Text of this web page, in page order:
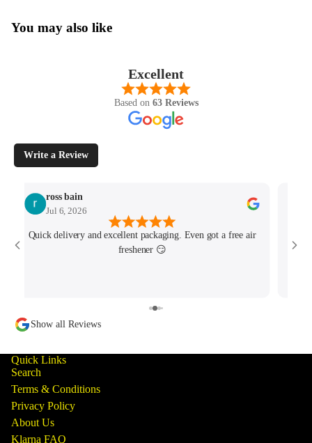
You may also like
Excellent
Based on 63 Reviews
Write a Review
ross bain
Jul 6, 2026
Quick delivery and excellent packaging. Even got a free air
freshener 😏
Show all Reviews
Quick Links
Search
Terms & Conditions
Privacy Policy
About Us
Klarna FAQ